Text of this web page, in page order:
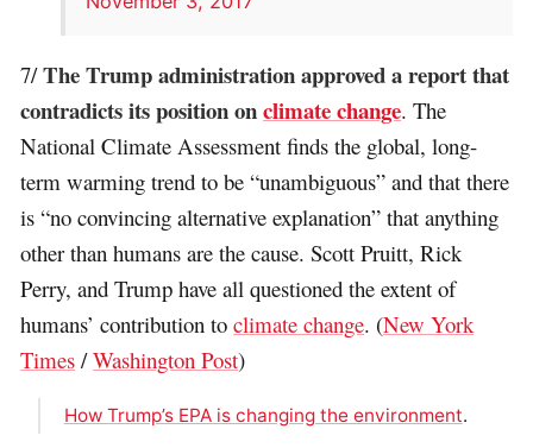
7/The Trump administration approved a report that
contradicts its position onclimate change. The
National Climate Assessment finds the global, long-
term warming trend to be “unambiguous” and that there
is “no convincing alternative explanation” that anything
other than humans are the cause. Scott Pruitt, Rick
Perry, and Trump have all questioned the extent of
humans’ contribution toclimate change. (New York
Times /Washington Post)
How Trump’s EPA is changing the environment.